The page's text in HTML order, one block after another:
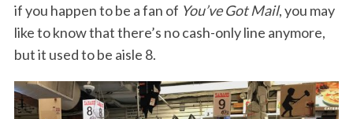
if you happen to be a fan of You’ve Got Mail, you may
like to know that there’s no cash-only line anymore,
but it used to be aisle 8.